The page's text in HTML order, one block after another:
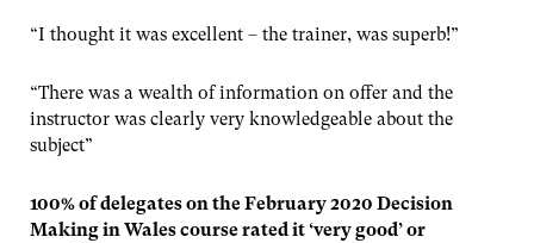
“I thought it was excellent – the trainer, was superb!”
“There was a wealth of information on offer and the
instructor was clearly very knowledgeable about the
subject”
100% of delegates on the February 2020 Decision
Making in Wales course rated it ‘very good’ or